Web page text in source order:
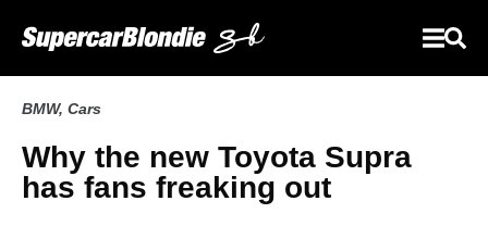
BMW, Cars
Why the new Toyota Supra
has fans freaking out